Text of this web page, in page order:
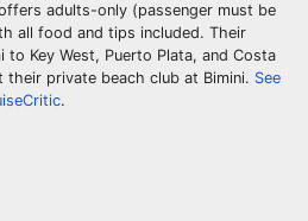
adults-only (passenger must be
all food and tips included. Their
to Key West, Puerto Plata, and Costa
their private beach club at Bimini. See
.